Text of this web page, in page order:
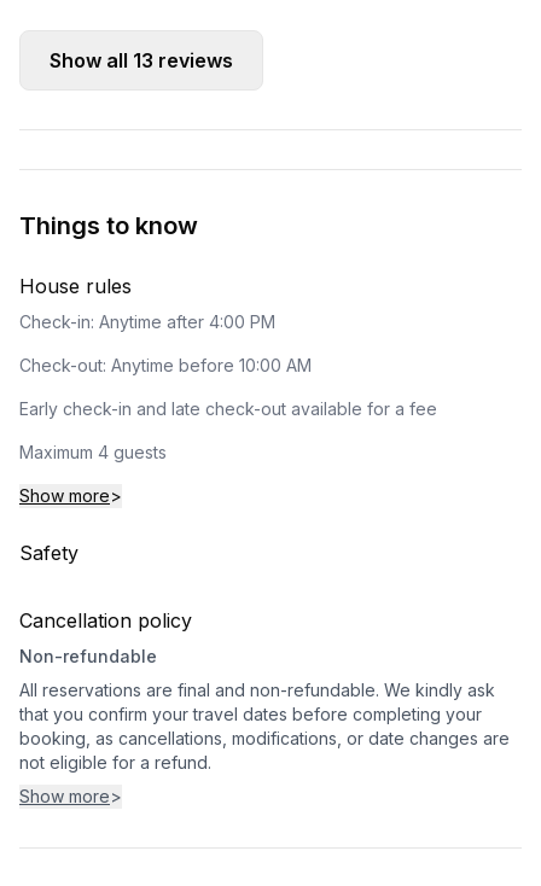
Show all 13 reviews
Things to know
House rules
Check-in: Anytime after 4:00 PM
Check-out: Anytime before 10:00 AM
Early check-in and late check-out available for a fee
Maximum 4 guests
Show more>
Safety
Cancellation policy
Non-refundable
All reservations are final and non-refundable. We kindly ask
that you confirm your travel dates before completing your
booking, as cancellations, modifications, or date changes are
not eligible for a refund.
Show more>